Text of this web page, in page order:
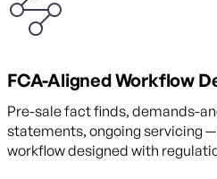
FCA-Aligned Workflow
Pre-sale fact finds, demands-
statements, ongoing servicing
workflow designed with